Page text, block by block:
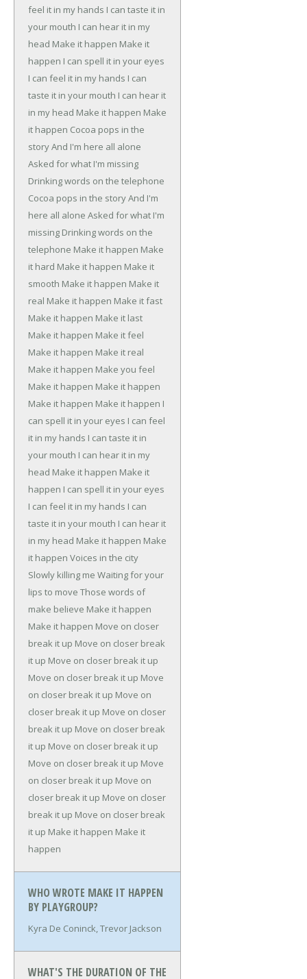
feel it in my hands I can taste it in
your mouth I can hear it in my
head Make it happen Make it
happen I can spell it in your eyes
I can feel it in my hands I can
taste it in your mouth I can hear it
in my head Make it happen Make
it happen Cocoa pops in the
storyAnd I'm here all alone
Asked for what I'm missing
Drinking words on the telephone
Cocoa pops in the storyAnd I'm
here all alone Asked for what I'm
missing Drinking words on the
telephone Make it happen Make
it hard Make it happen Make it
smooth Make it happen Make it
real Make it happen Make it fast
Make it happen Make it last
Make it happen Make it feel
Make it happen Make it real
Make it happen Make you feel
Make it happen Make it happen
Make it happen Make it happen I
can spell it in your eyes I can feel
it in my hands I can taste it in
your mouth I can hear it in my
head Make it happen Make it
happen I can spell it in your eyes
I can feel it in my hands I can
taste it in your mouth I can hear it
in my head Make it happen Make
it happen Voices in the city
Slowly killing me Waiting for your
lips to move Those words of
make believe Make it happen
Make it happen Move on closer
break it up Move on closer break
it up Move on closer break it up
Move on closer break it up Move
on closer break it up Move on
closer break it up Move on closer
break it up Move on closer break
it up Move on closer break it up
Move on closer break it up Move
on closer break it up Move on
closer break it up Move on closer
break it up Move on closer break
it up Make it happen Make it
happen
WHO WROTE MAKE IT HAPPEN
BY PLAYGROUP?
Kyra De Coninck, Trevor Jackson
WHAT'S THE DURATION OF THE